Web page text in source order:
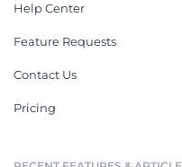
Help Center
Feature Requests
Contact Us
Pricing